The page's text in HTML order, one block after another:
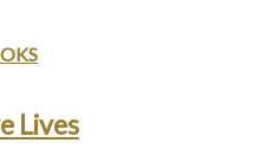
Lives